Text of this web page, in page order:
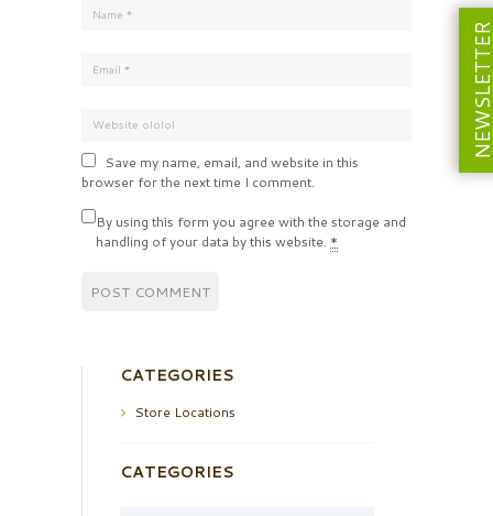
Save my name, email, and website in this
browser for the next time I comment.
By using this form you agree with the storage and
handling of your data by this website. *
CATEGORIES
Store Locations
CATEGORIES